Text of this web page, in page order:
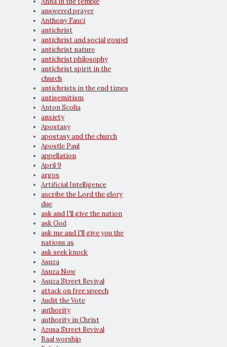
answered prayer
Anthony Fauci
antichrist
antichrist and social gospel
antichrist nature
antichrist philosophy
antichrist spirit in the
church
antichrists in the end times
antisemitism
Anton Scolia
anxiety
Apostasy
apostasy and the church
Apostle Paul
appellation
April 9
argos
Artificial Intelligence
ascribe the Lord the glory
due
ask and I'll give the nation
ask God
ask me and I'll give you the
nations as
ask seek knock
Asuza
Asuza Now
Asuza Street Revival
attack on free speech
Audit the Vote
authority
authority in Christ
Azusa Street Revival
Baal worship